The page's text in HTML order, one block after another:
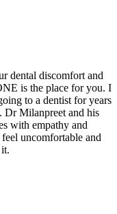
dental discomfort and
is the place for you. I
to a dentist for years
Dr Milanpreet and his
with empathy and
uncomfortable and